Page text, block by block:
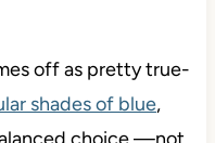
off as pretty true-
shades of blue,